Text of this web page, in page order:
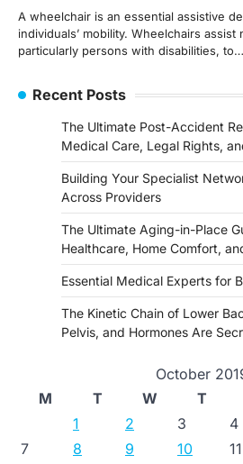
A wheelchair is an essential assistive
individuals’ mobility. Wheelchairs
particularly persons with disabilities, to…
Recent Posts
The Ultimate Post-Accident
Medical Care, Legal Rights,
Building Your Specialist
Across Providers
The Ultimate Aging-in-Place
Healthcare, Home Comfort,
Essential Medical Experts for
The Kinetic Chain of Lower
Pelvis, and Hormones Are
October
M
T W T
1
2 3 4
7
8 9 10 11